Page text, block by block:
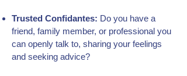
Trusted Confidantes: Do you have a
friend, family member, or professional you
can openly talk to, sharing your feelings
and seeking advice?